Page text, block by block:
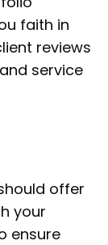
faith in
reviews
service
offer
your
ensure